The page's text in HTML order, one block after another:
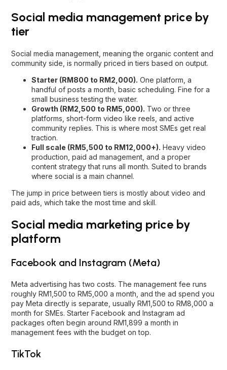
Social media management price by
tier
Social media management, meaning the organic content and
community side, is normally priced in tiers based on output.
Starter (RM800 to RM2,000). One platform, a
handful of posts a month, basic scheduling. Fine for a
small business testing the water.
Growth (RM2,500 to RM5,000). Two or three
platforms, short-form video like reels, and active
community replies. This is where most SMEs get real
traction.
Full scale (RM5,500 to RM12,000+). Heavy video
production, paid ad management, and a proper
content strategy that runs all month. Suited to brands
where social is a main channel.
The jump in price between tiers is mostly about video and
paid ads, which take the most time and skill.
Social media marketing price by
platform
Facebook and Instagram (Meta)
Meta advertising has two costs. The management fee runs
roughly RM1,500 to RM5,000 a month, and the ad spend you
pay Meta directly is separate, usually RM1,500 to RM8,000 a
month for SMEs. Starter Facebook and Instagram ad
packages often begin around RM1,899 a month in
management fees with the budget on top.
TikTok